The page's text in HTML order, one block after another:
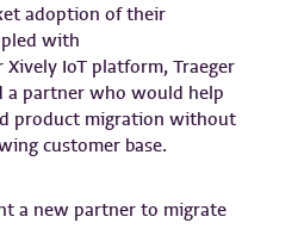
adoption of their
with
IoT platform, Traeger
a partner who would help
product migration without
customer base.
a new partner to migrate